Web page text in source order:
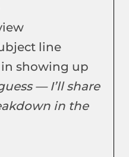
line
in showing up
— I’ll share
in the